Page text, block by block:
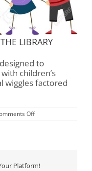
LIBRARY
to
children’s
wiggles factored
Offon
Children’s
Platform!